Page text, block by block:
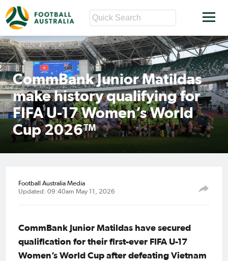
CommBank Junior Matildas
make history qualifying for
FIFA U-17 Women’s World
Cup 2026™
Football Australia Media
Updated: 09:40am May 11, 2026
CommBank Junior Matildas have secured
qualification for their first-ever FIFA U-17
Women’s World Cup after defeating Vietnam